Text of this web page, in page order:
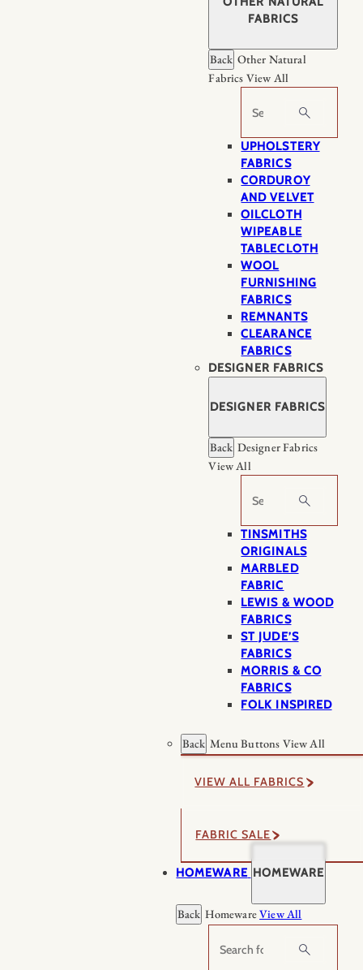
FABRICS
Back Other Natural
Fabrics View All
Search
UPHOLSTERY
FABRICS
CORDUROY
AND VELVET
OILCLOTH
WIPEABLE
TABLECLOTH
WOOL
FURNISHING
FABRICS
REMNANTS
CLEARANCE
FABRICS
DESIGNER FABRICS
DESIGNER FABRICS
Back Designer Fabrics
View All
Search
TINSMITHS
ORIGINALS
MARBLED
FABRIC
LEWIS & WOOD
FABRICS
ST JUDE’S
FABRICS
MORRIS & CO
FABRICS
FOLK INSPIRED
Back Menu Buttons View All
VIEW ALL FABRICS
FABRIC SALE
HOMEWARE HOMEWARE
Back HomewareView All
Search